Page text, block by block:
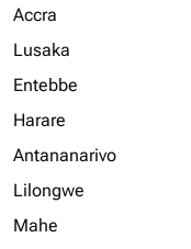
Accra
Lusaka
Entebbe
Harare
Antananarivo
Lilongwe
Mahe